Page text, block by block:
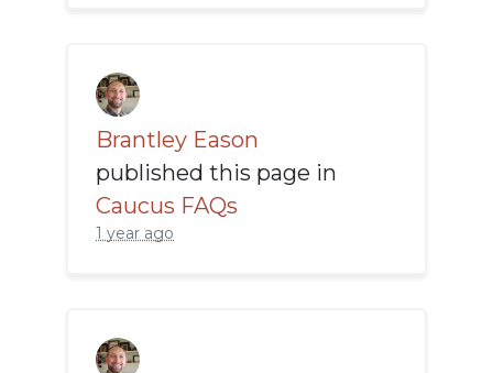
Brantley Eason
published this page in
Caucus FAQs
1 year ago